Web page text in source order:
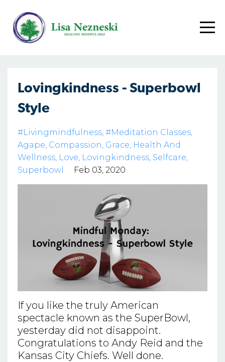
Lovingkindness - Superbowl
Style
#livingmindfulness #meditation Classes
Agape Compassion Grace Health And
Wellness Love Lovingkindness Selfcare
Superbowl
Feb 03, 2020
If you like the truly American
spectacle known as the SuperBowl,
yesterday did not disappoint.
Congratulations to Andy Reid and the
Kansas City Chiefs. Well done.